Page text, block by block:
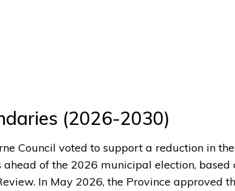
(2026-2030)
Council voted to support a reduction in
ahead of the 2026 municipal election,
In May 2026, the Province approved